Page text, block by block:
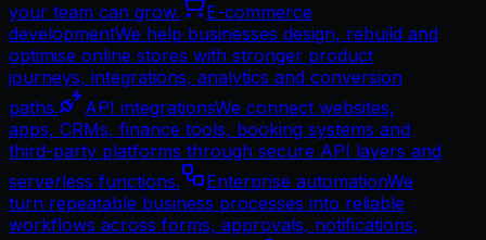
your team can grow.
E-commerce
developmentWe help businesses design, rebuild and
optimise online stores with stronger product
journeys, integrations, analytics and conversion
paths.
API integrationsWe connect websites,
apps, CRMs, finance tools, booking systems and
third-party platforms through secure API layers and
serverless functions.
Enterprise automationWe
turn repeatable business processes into reliable
workflows across forms, approvals, notifications,